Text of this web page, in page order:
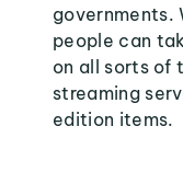
governments.
people can
on all sorts of
streaming
edition items.